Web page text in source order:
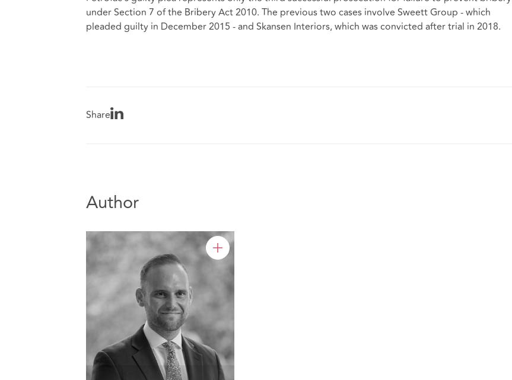
under Section 7 of the Bribery Act 2010. The previous two cases involve Sweett Group - which
pleaded guilty in December 2015 - and Skansen Interiors, which was convicted after trial in 2018.
Share
Author